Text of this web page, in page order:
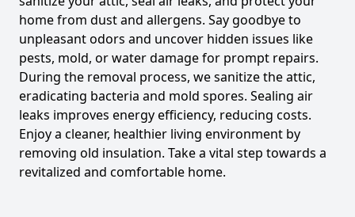
home from dust and allergens. Say goodbye to
unpleasant odors and uncover hidden issues like
pests, mold, or water damage for prompt repairs.
During the removal process, we sanitize the attic,
eradicating bacteria and mold spores. Sealing air
leaks improves energy efficiency, reducing costs.
Enjoy a cleaner, healthier living environment by
removing old insulation. Take a vital step towards a
revitalized and comfortable home.